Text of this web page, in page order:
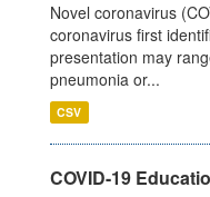
Novel coronavirus
coronavirus first
presentation may
pneumonia or...
CSV
COVID-19